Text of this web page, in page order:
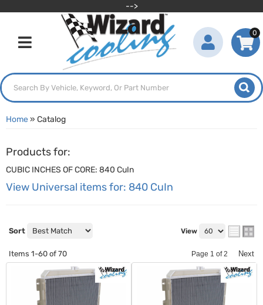
-->
Toggle navigation
0
Home» Catalog
Products for:
CUBIC INCHES OF CORE: 840 CuIn
View Universal items for: 840 CuIn
Sort View
Items 1-60 of 70 Page 1 of2 Next